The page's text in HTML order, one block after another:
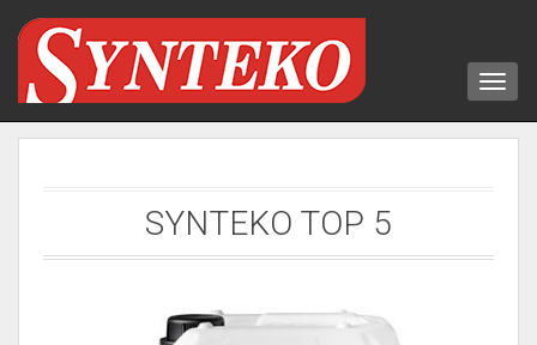
SYNTEKO TOP 5